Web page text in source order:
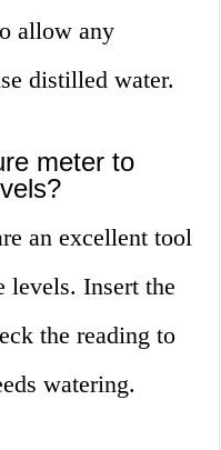
allow any
distilled water.
meter to
an excellent tool
levels. Insert the
the reading to
watering.